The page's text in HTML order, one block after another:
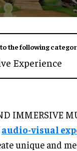
the following
Experience
IMMERSIVE
audio-visual
unique and